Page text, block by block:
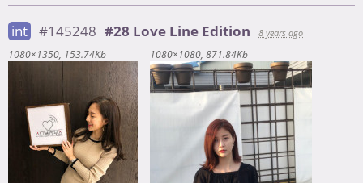
int #145248 #28 Love Line Edition
8 years ago
1080×1350 153.74Kb 1080×1080 871.84Kb